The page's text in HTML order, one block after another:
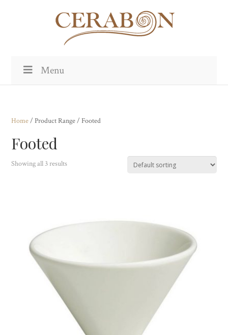
Menu
Home/ Product Range / Footed
Footed
Showing all 3 results